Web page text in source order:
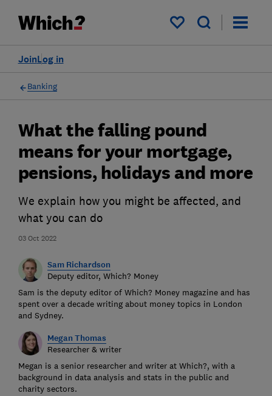
My saved items
Log in
Join
Banking
03 Oct 2022
What the falling pound
means for your mortgage,
pensions, holidays and more
We explain how you might be affected, and
what you can do
Sam Richardson
Deputy editor, Which? Money
Sam is the deputy editor of Which? Money magazine and has
spent over a decade writing about money topics in London
and Sydney.
Megan Thomas
Researcher & writer
Megan is a senior researcher and writer at Which?, with a
background in data analysis and stats in the public and
charity sectors.